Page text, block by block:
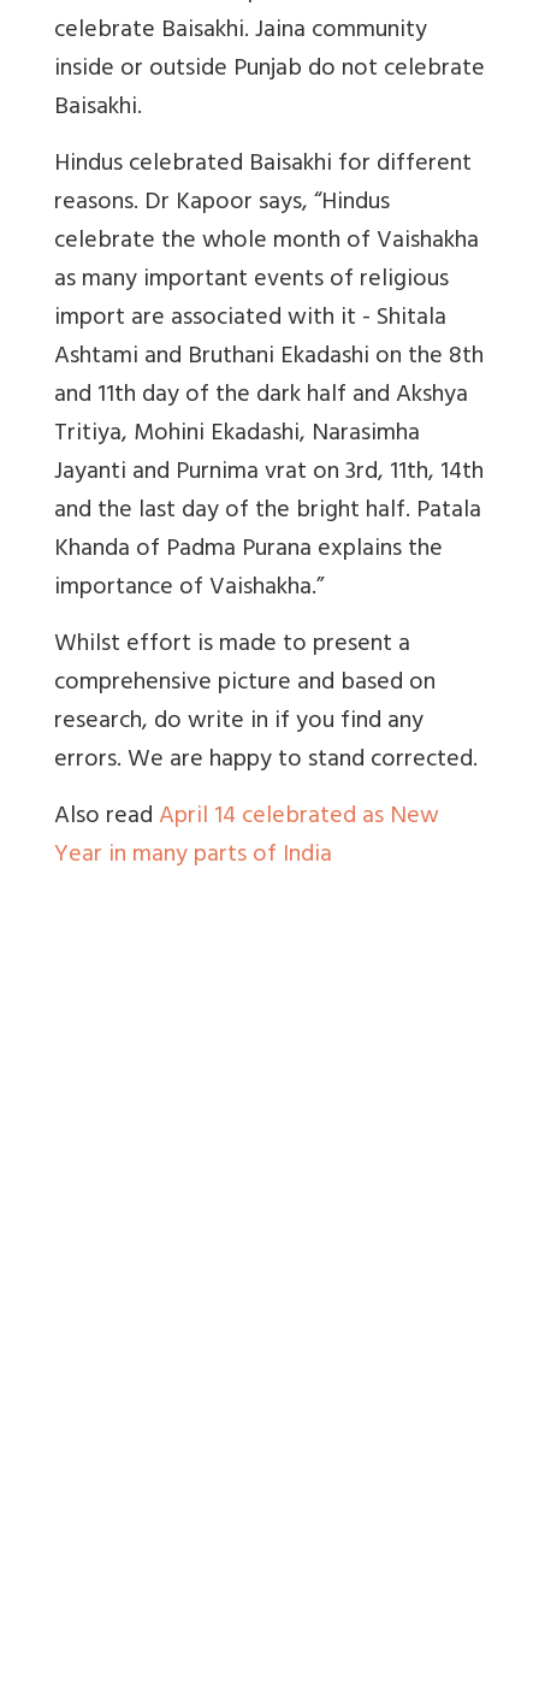
celebrate Baisakhi. Jaina community
inside or outside Punjab do not celebrate
Baisakhi.
Hindus celebrated Baisakhi for different
reasons. Dr Kapoor says, “Hindus
celebrate the whole month of Vaishakha
as many important events of religious
import are associated with it - Shitala
Ashtami and Bruthani Ekadashi on the 8th
and 11th day of the dark half and Akshya
Tritiya, Mohini Ekadashi, Narasimha
Jayanti and Purnima vrat on 3rd, 11th, 14th
and the last day of the bright half. Patala
Khanda of Padma Purana explains the
importance of Vaishakha.”
Whilst effort is made to present a
comprehensive picture and based on
research, do write in if you find any
errors. We are happy to stand corrected.
Also readApril 14 celebrated as New
Year in many parts of India